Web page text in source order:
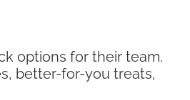
options for their team.
better-for-you treats,